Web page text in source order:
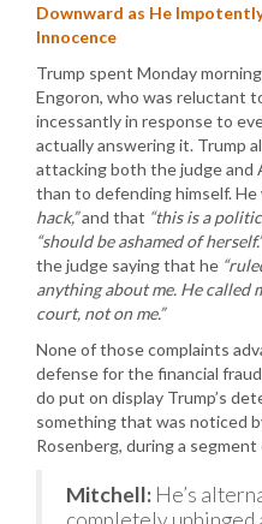
Downward as He
Innocence
Trump spent Monday
Engoron, who was reluctant
incessantly in response to
actually answering it. Trump
attacking both the judge and
than to defending himself.
hack,”and that “this is a
“should be ashamed of herself.”
the judge saying that he
anything about me. He called
court, not on me.”
None of those complaints
defense for the financial
do put on display Trump’s
something that was noticed
Rosenberg, during a
Mitchell: He’s